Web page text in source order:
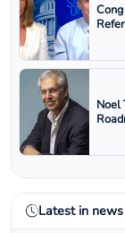
Noel
Latest in news